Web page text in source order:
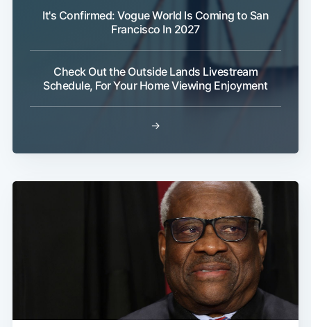
It's Confirmed: Vogue World Is Coming to San
Francisco In 2027
Check Out the Outside Lands Livestream
Schedule, For Your Home Viewing Enjoyment
→